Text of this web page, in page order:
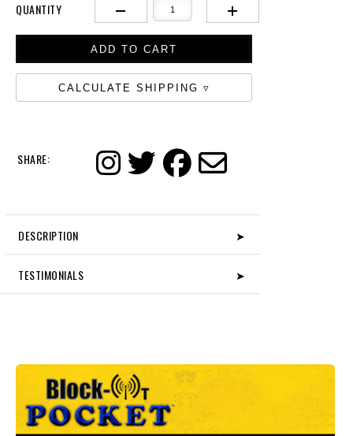
QUANTITY
CALCULATE SHIPPING
SHARE:
DESCRIPTION ➤
TESTIMONIALS ➤